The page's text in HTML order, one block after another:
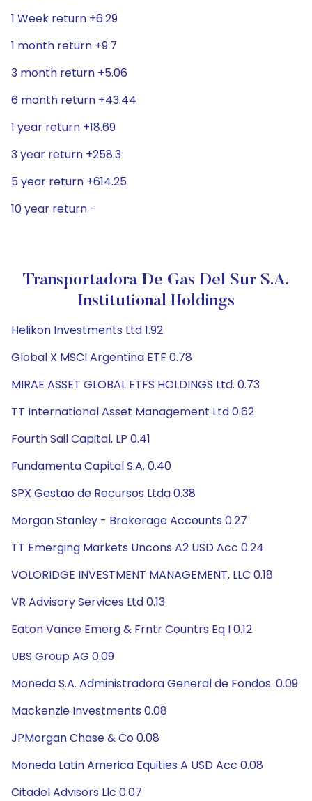
1 Week return +6.29
1 month return +9.7
3 month return +5.06
6 month return +43.44
1 year return +18.69
3 year return +258.3
5 year return +614.25
10 year return -
Transportadora De Gas Del Sur S.A.
Institutional Holdings
Helikon Investments Ltd 1.92
Global X MSCI Argentina ETF 0.78
MIRAE ASSET GLOBAL ETFS HOLDINGS Ltd. 0.73
TT International Asset Management Ltd 0.62
Fourth Sail Capital, LP 0.41
Fundamenta Capital S.A. 0.40
SPX Gestao de Recursos Ltda 0.38
Morgan Stanley - Brokerage Accounts 0.27
TT Emerging Markets Uncons A2 USD Acc 0.24
VOLORIDGE INVESTMENT MANAGEMENT, LLC 0.18
VR Advisory Services Ltd 0.13
Eaton Vance Emerg & Frntr Countrs Eq I 0.12
UBS Group AG 0.09
Moneda S.A. Administradora General de Fondos. 0.09
Mackenzie Investments 0.08
JPMorgan Chase & Co 0.08
Moneda Latin America Equities A USD Acc 0.08
Citadel Advisors Llc 0.07